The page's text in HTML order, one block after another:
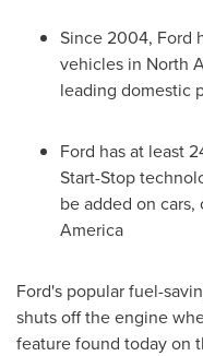
Since 2004, Ford
vehicles in North
leading domestic
Ford has at least
Start-Stop
be added on cars,
America
Ford's popular fuel-
shuts off the engine
feature found today on